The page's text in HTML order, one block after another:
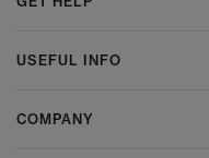
USEFUL INFO
COMPANY